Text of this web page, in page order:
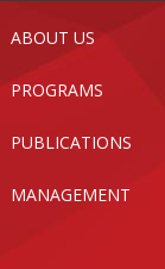
ABOUT US
PROGRAMS
PUBLICATIONS
MANAGEMENT